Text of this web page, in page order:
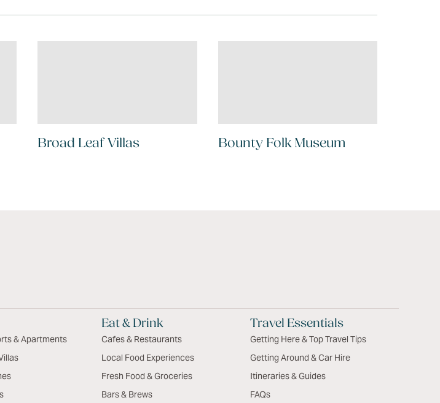
Broad Leaf Villas Bounty Folk Museum
& Apartments
Eat & Drink
Cafes & Restaurants
Local Food Experiences
Fresh Food & Groceries
Bars & Brews
Travel Essentials
Getting Here & Top Travel Tips
Getting Around & Car Hire
Itineraries & Guides
FAQs